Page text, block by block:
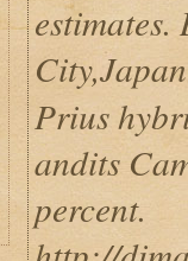
Prius
andits
percent.